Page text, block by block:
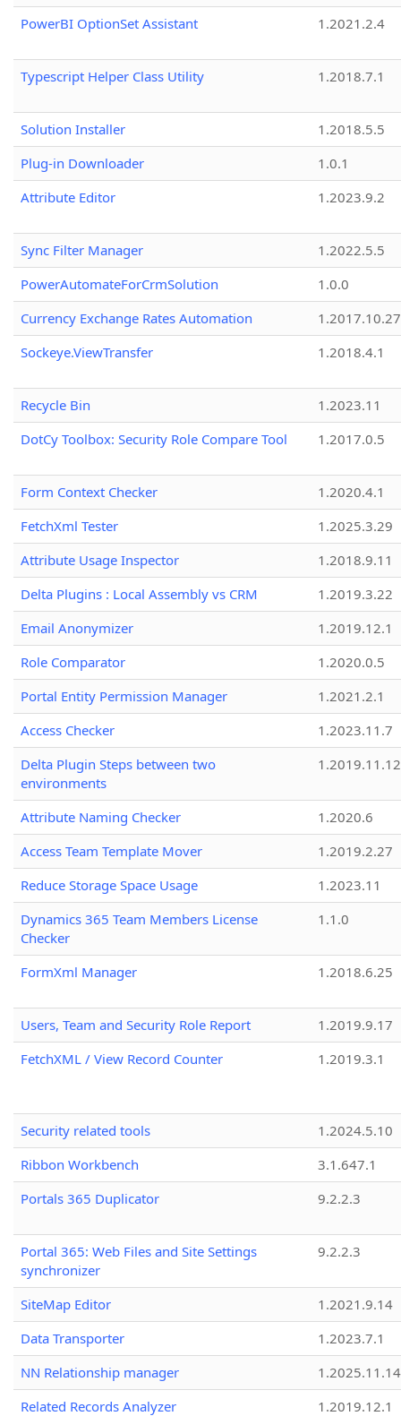
PowerBI OptionSet Assistant
1.2021.2.4
Typescript Helper Class Utility 1.2018.7.1
Solution Installer
1.2018.5.5
Plug-in Downloader
1.0.1
Attribute Editor
1.2023.9.2
Sync Filter Manager
1.2022.5.5
PowerAutomateForCrmSolution
1.0.0
Currency Exchange Rates Automation
1.2017.10.27
Sockeye.ViewTransfer
1.2018.4.1
Recycle Bin
1.2023.11
DotCy Toolbox: Security Role Compare Tool
1.2017.0.5
Form Context Checker
1.2020.4.1
FetchXml Tester
1.2025.3.29
Attribute Usage Inspector
1.2018.9.11
Delta Plugins : Local Assembly vs CRM
1.2019.3.22
Email Anonymizer
1.2019.12.1
Role Comparator
1.2020.0.5
Portal Entity Permission Manager
1.2021.2.1
Access Checker
1.2023.11.7
Delta Plugin Steps between two
environments
1.2019.11.12
Attribute Naming Checker
1.2020.6
Access Team Template Mover
1.2019.2.27
Reduce Storage Space Usage
1.2023.11
Dynamics 365 Team Members License
Checker
1.1.0
FormXml Manager 1.2018.6.25
Users, Team and Security Role Report
1.2019.9.17
FetchXML / View Record Counter
1.2019.3.1
Security related tools
1.2024.5.10
Ribbon Workbench
3.1.647.1
Portals 365 Duplicator
9.2.2.3
Portal 365: Web Files and Site Settings
synchronizer
9.2.2.3
SiteMap Editor
1.2021.9.14
Data Transporter
1.2023.7.1
NN Relationship manager
1.2025.11.14
Related Records Analyzer
1.2019.12.1